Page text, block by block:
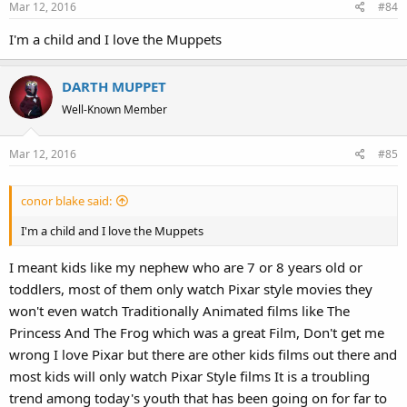
Mar 12, 2016 #84
I'm a child and I love the Muppets
DARTH MUPPET
Well-Known Member
Mar 12, 2016 #85
conor blake said:
I'm a child and I love the Muppets
I meant kids like my nephew who are 7 or 8 years old or
toddlers, most of them only watch Pixar style movies they
won't even watch Traditionally Animated films like The
Princess And The Frog which was a great Film, Don't get me
wrong I love Pixar but there are other kids films out there and
most kids will only watch Pixar Style films It is a troubling
trend among today's youth that has been going on for far to